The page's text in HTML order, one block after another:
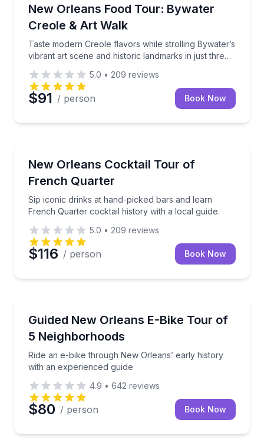
New Orleans Food Tour: Bywater
Creole & Art Walk
Taste modern Creole flavors while strolling Bywater’s
vibrant art scene and historic landmarks in just three
Taste modern Creole flavors while strolling
5.0 • 209 reviews
$91 / person Book Now
New Orleans Cocktail Tour of
French Quarter
Sip iconic drinks at hand-picked bars and learn
French Quarter cocktail history with a local guide.
Sip iconic drinks at hand-picked bars and learn
5.0 • 209 reviews
$116 / person Book Now
Guided New Orleans E-Bike Tour of
5 Neighborhoods
Ride an e-bike through New Orleans’ early history
with an experienced guide
Ride an e-bike through New Orleans’ early history
4.9 • 642 reviews
$80 / person Book Now